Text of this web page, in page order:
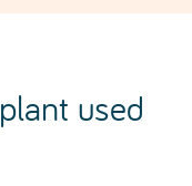
and achieve